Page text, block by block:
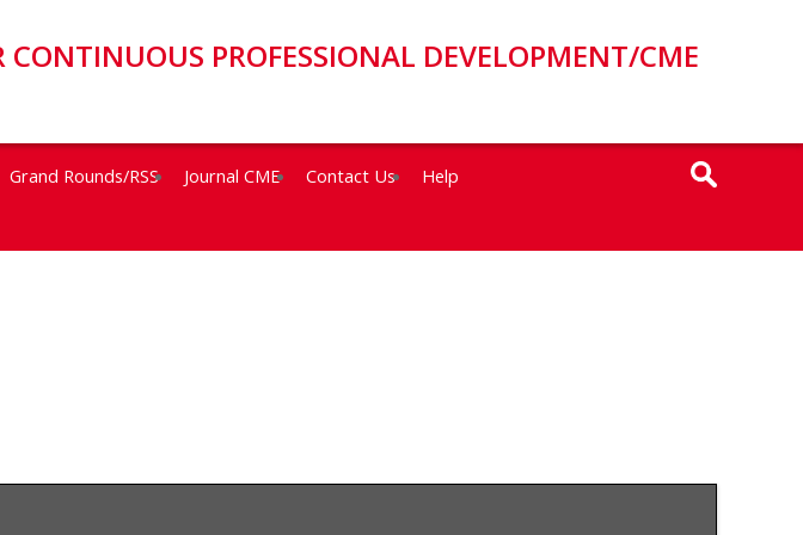
CONTINUOUS PROFESSIONAL DEVELOPMENT/CME
Grand Rounds/RSS Journal CME Contact Us Help